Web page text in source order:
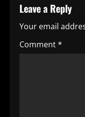
n
a
v
Leave a Reply
Your email
Comment*